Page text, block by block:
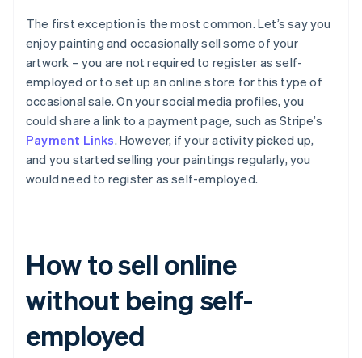
The first exception is the most common. Let’s say you
enjoy painting and occasionally sell some of your
artwork – you are not required to register as self-
employed or to set up an online store for this type of
occasional sale. On your social media profiles, you
could share a link to a payment page, such as Stripe’s
Payment Links. However, if your activity picked up,
and you started selling your paintings regularly, you
would need to register as self-employed.
How to sell online
without being self-
employed